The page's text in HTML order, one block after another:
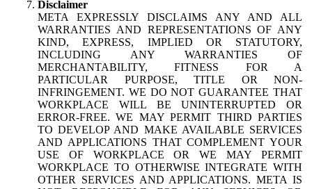
Disclaimer
META EXPRESSLY DISCLAIMS ANY AND ALL
WARRANTIES AND REPRESENTATIONS OF ANY
KIND, EXPRESS, IMPLIED OR STATUTORY,
INCLUDING ANY WARRANTIES OF
MERCHANTABILITY, FITNESS FOR A
PARTICULAR PURPOSE, TITLE OR NON-
INFRINGEMENT. WE DO NOT GUARANTEE THAT
WORKPLACE WILL BE UNINTERRUPTED OR
ERROR-FREE. WE MAY PERMIT THIRD PARTIES
TO DEVELOP AND MAKE AVAILABLE SERVICES
AND APPLICATIONS THAT COMPLEMENT YOUR
USE OF WORKPLACE OR WE MAY PERMIT
WORKPLACE TO OTHERWISE INTEGRATE WITH
OTHER SERVICES AND APPLICATIONS. META IS